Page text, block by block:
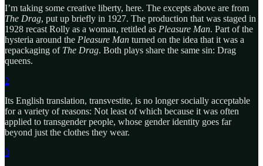
I’m taking some creative liberty, here. The excepts above are from
The Drag, put up briefly in 1927. The production that was staged in
1928 recast Rolly as a woman, retitled as Pleasure Man. Part of the
hysteria around the Pleasure Man turned on the idea that it was a
repackaging of The Drag. Both plays share the same sin: Drag
queens.
2
Its English translation, transvestite, is no longer socially acceptable
for a variety of reasons: Not least of which because it was often
applied to transgender people, whose gender identity goes far
beyond just the clothes they wear.
3